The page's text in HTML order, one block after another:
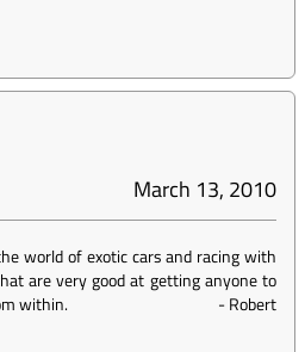
March 13, 2010
world of exotic cars and racing with
are very good at getting anyone to
within.
-Robert